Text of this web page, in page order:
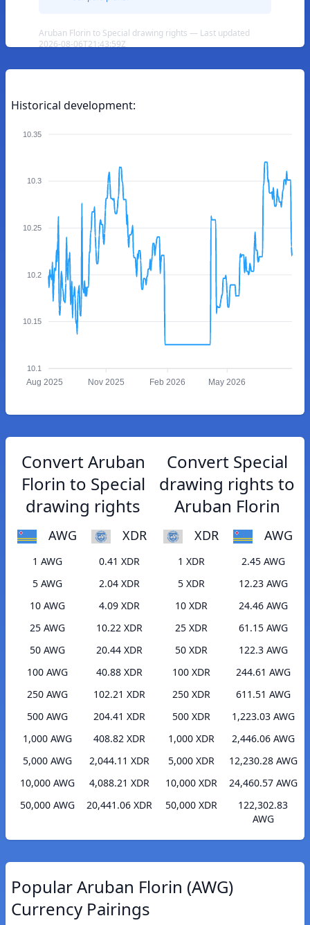
Aruban Florin to Special drawing rights — Last updated
2026-08-06T21:43:59Z
Historical development:
10.35
10.3
10.25
10.2
10.15
10.1
Aug 2025 Nov 2025 Feb 2026 May 2026
Convert Aruban
Florin to Special
drawing rights
AWG XDR
1 AWG
0.41 XDR
5 AWG
2.04 XDR
10 AWG
4.09 XDR
25 AWG
10.22 XDR
50 AWG
20.44 XDR
100 AWG
40.88 XDR
250 AWG
102.21 XDR
500 AWG
204.41 XDR
1,000 AWG
408.82 XDR
5,000 AWG
2,044.11 XDR
10,000 AWG
4,088.21 XDR
50,000 AWG
20,441.06 XDR
Convert Special
drawing rights to
Aruban Florin
XDR AWG
1 XDR
2.45 AWG
5 XDR
12.23 AWG
10 XDR
24.46 AWG
25 XDR
61.15 AWG
50 XDR
122.3 AWG
100 XDR
244.61 AWG
250 XDR
611.51 AWG
500 XDR
1,223.03 AWG
1,000 XDR
2,446.06 AWG
5,000 XDR
12,230.28 AWG
10,000 XDR
24,460.57 AWG
50,000 XDR
122,302.83
AWG
Popular Aruban Florin (AWG)
Currency Pairings